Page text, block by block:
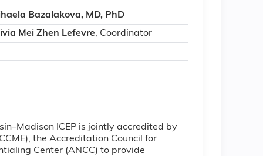
Bazalakova, MD, PhD
Mei Zhen Lefevre, Coordinator
ICEP is jointly accredited by
the Accreditation Council for
Center (ANCC) to provide